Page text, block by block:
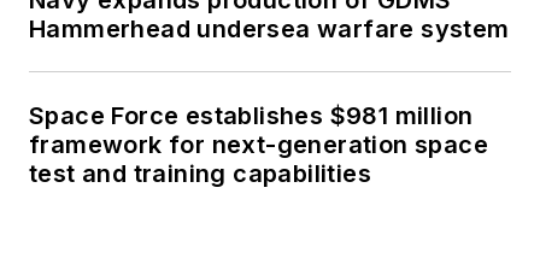
Hammerhead undersea warfare system
Space Force establishes $981 million
framework for next-generation space
test and training capabilities